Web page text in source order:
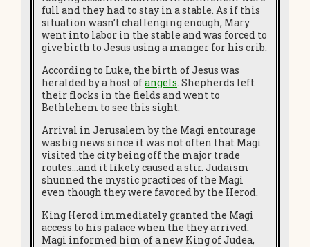
full and they had to stay in a stable. As if this
situation wasn’t challenging enough, Mary
went into labor in the stable and was forced to
give birth to Jesus using a manger for his crib.
According to Luke, the birth of Jesus was
heralded by a host ofangels. Shepherds left
their flocks in the fields and went to
Bethlehem to see this sight.
Arrival in Jerusalem by the Magi entourage
was big news since it was not often that Magi
visited the city being off the major trade
routes…and it likely caused a stir. Judaism
shunned the mystic practices of the Magi
even though they were favored by the Herod.
King Herod immediately granted the Magi
access to his palace when the they arrived.
Magi informed him of a new King of Judea,